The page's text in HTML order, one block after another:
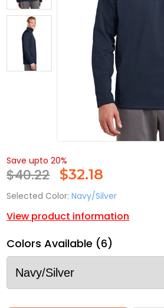
Save upto 20%
$40.22 $32.18
Selected Color: Navy/Silver
View product information
Colors Available (6)